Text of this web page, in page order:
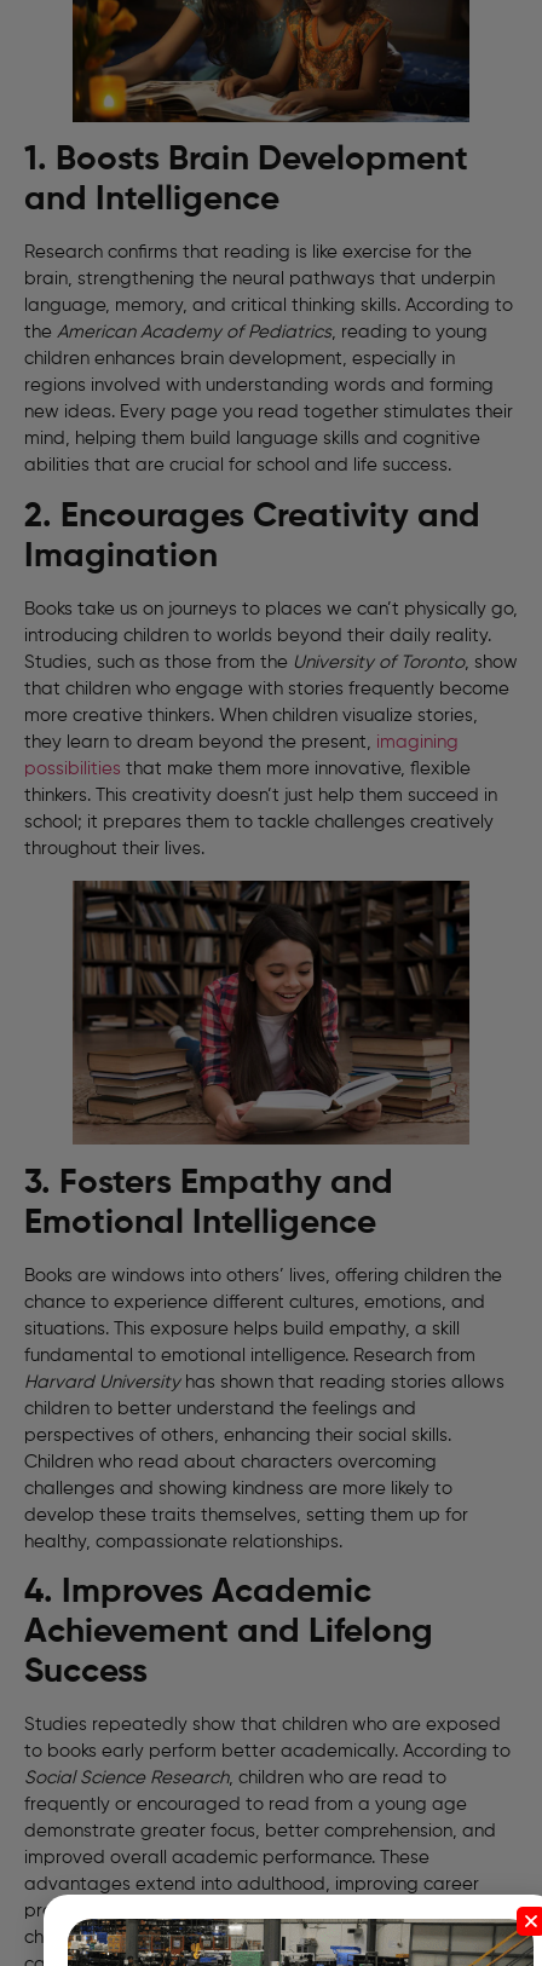
1. Boosts Brain Development
and Intelligence
Research confirms that reading is like exercise for the
brain, strengthening the neural pathways that underpin
language, memory, and critical thinking skills. According to
the American Academy of Pediatrics, reading to young
children enhances brain development, especially in
regions involved with understanding words and forming
new ideas. Every page you read together stimulates their
mind, helping them build language skills and cognitive
abilities that are crucial for school and life success.
2. Encourages Creativity and
Imagination
Books take us on journeys to places we can’t physically go,
introducing children to worlds beyond their daily reality.
Studies, such as those from the University of Toronto, show
that children who engage with stories frequently become
more creative thinkers. When children visualize stories,
they learn to dream beyond the present, imagining
possibilities that make them more innovative, flexible
thinkers. This creativity doesn’t just help them succeed in
school; it prepares them to tackle challenges creatively
throughout their lives.
3. Fosters Empathy and
Emotional Intelligence
Books are windows into others’ lives, offering children the
chance to experience different cultures, emotions, and
situations. This exposure helps build empathy, a skill
fundamental to emotional intelligence. Research from
Harvard Universityhas shown that reading stories allows
children to better understand the feelings and
perspectives of others, enhancing their social skills.
Children who read about characters overcoming
challenges and showing kindness are more likely to
develop these traits themselves, setting them up for
healthy, compassionate relationships.
4. Improves Academic
Achievement and Lifelong
Success
Studies repeatedly show that children who are exposed
to books early perform better academically. According to
Social Science Research, children who are read to
frequently or encouraged to read from a young age
demonstrate greater focus, better comprehension, and
improved overall academic performance. These
advantages extend into adulthood, improving career
prospects and even earning potential. Reading gives
children an academic head start that no other activity